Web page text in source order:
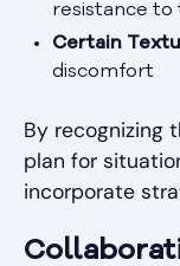
resistance to
Certain
discomfort
By recognizing
plan for
incorporate